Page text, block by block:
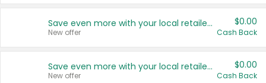
Save even more with your local retailers
New offer
$0.00
Cash Back
Save even more with your local retailers
New offer
$0.00
Cash Back